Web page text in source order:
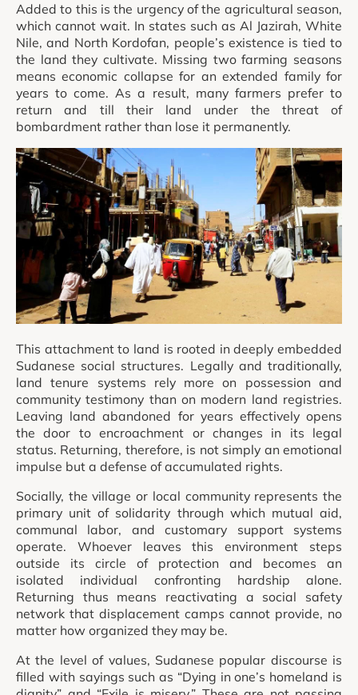
Added to this is the urgency of the agricultural season,
which cannot wait. In states such as Al Jazirah, White
Nile, and North Kordofan, people’s existence is tied to
the land they cultivate. Missing two farming seasons
means economic collapse for an extended family for
years to come. As a result, many farmers prefer to
return and till their land under the threat of
bombardment rather than lose it permanently.
This attachment to land is rooted in deeply embedded
Sudanese social structures. Legally and traditionally,
land tenure systems rely more on possession and
community testimony than on modern land registries.
Leaving land abandoned for years effectively opens
the door to encroachment or changes in its legal
status. Returning, therefore, is not simply an emotional
impulse but a defense of accumulated rights.
Socially, the village or local community represents the
primary unit of solidarity through which mutual aid,
communal labor, and customary support systems
operate. Whoever leaves this environment steps
outside its circle of protection and becomes an
isolated individual confronting hardship alone.
Returning thus means reactivating a social safety
network that displacement camps cannot provide, no
matter how organized they may be.
At the level of values, Sudanese popular discourse is
filled with sayings such as “Dying in one’s homeland is